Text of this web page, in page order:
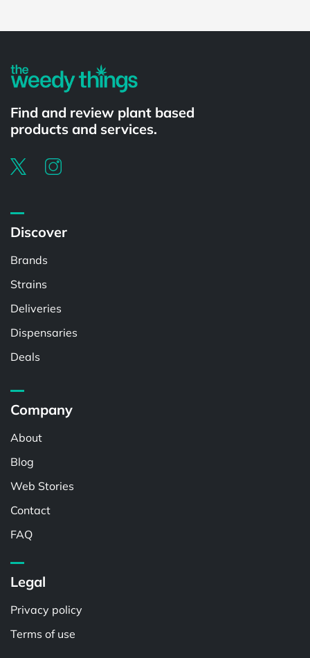
Find and review plant based
products and services.
Discover
Brands
Strains
Deliveries
Dispensaries
Deals
Company
About
Blog
Web Stories
Contact
FAQ
Legal
Privacy policy
Terms of use